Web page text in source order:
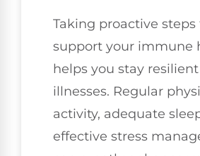
Taking proactive steps
support your immune
helps you stay
illnesses. Regular
activity, adequate
effective stress